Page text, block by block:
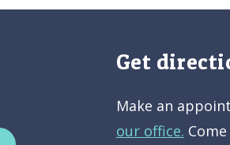
Get
Make an
our office.